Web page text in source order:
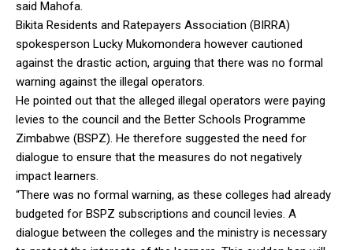
said Mahofa.
Bikita Residents and Ratepayers Association (BIRRA)
spokesperson Lucky Mukomondera however cautioned
against the drastic action, arguing that there was no formal
warning against the illegal operators.
He pointed out that the alleged illegal operators were paying
levies to the council and the Better Schools Programme
Zimbabwe (BSPZ). He therefore suggested the need for
dialogue to ensure that the measures do not negatively
impact learners.
“There was no formal warning, as these colleges had already
budgeted for BSPZ subscriptions and council levies. A
dialogue between the colleges and the ministry is necessary